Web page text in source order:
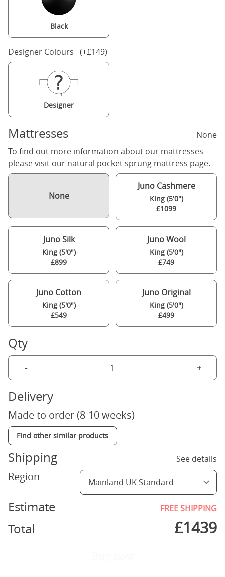
Black
Designer Colours (+£149)
Designer
Mattresses
None
To find out more information about our mattresses
please visit our natural pocket sprung mattress page.
None
Juno Cashmere
King (5'0")
£1099
Juno Silk
King (5'0")
£899
Juno Wool
King (5'0")
£749
Juno Cotton
King (5'0")
£549
Juno Original
King (5'0")
£499
Qty
- +
Delivery
Made to order (8-10 weeks)
Find other similar products
Shipping See details
Region
Estimate FREE SHIPPING
Total £1439